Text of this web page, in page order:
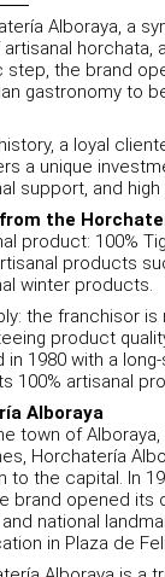
Alboraya, a
horchata,
step, the brand
gastronomy to
a loyal
a unique
support, and
the
product: 100%
products
winter products.
the franchisor
product
1980 with a
100% artisanal
Alboraya
town of
Horchatería
to the capital. In
brand opened its
national
in Plaza de